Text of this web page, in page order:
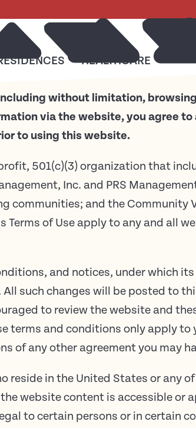
HEALTHCARE
without limitation,
via the website, you agree to
to using this website.
501(c)(3) organization that
Inc. and PRS
communities; and the Community
of Use apply to any and all
and notices, under which
such changes will be posted to
to review the website and
terms and conditions only apply to
of any other agreement you may
reside in the United States or any
website content is accessible or
to certain persons or in certain